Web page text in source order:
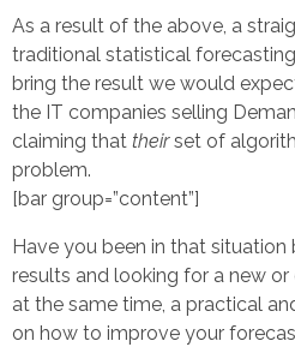
As a result of the above, a
traditional statistical
bring the result we would
the IT companies selling
claiming that theirset of
problem.
[bar group=”content”]
Have you been in that
results and looking for a new
at the same time, a practical
on how to improve your